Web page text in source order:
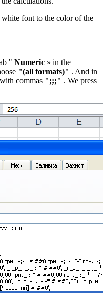
font to the color of the
" Numeric » in the
"(all formats)" . And in
commas ";;;" . We press